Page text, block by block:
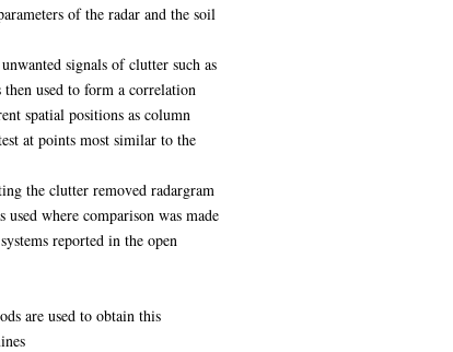
of the radar and the soil
signals of clutter such as
used to form a correlation
spatial positions as column
at points most similar to the
the clutter removed radargram
where comparison was made
reported in the open
are used to obtain this